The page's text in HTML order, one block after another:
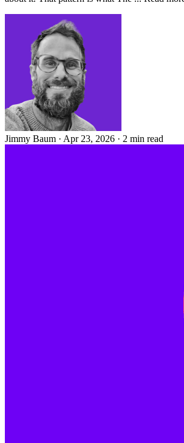
Jimmy Baum · Apr 23, 2026 · 2 min read